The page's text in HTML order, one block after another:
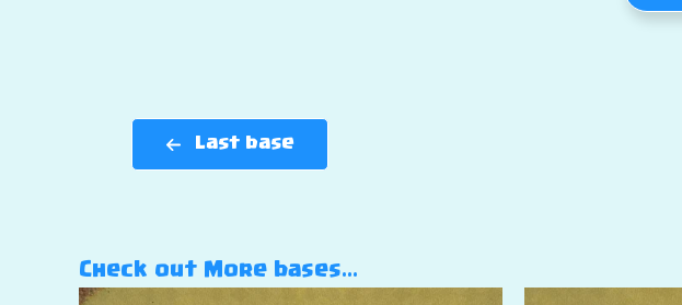
Last base
Check out More bases…